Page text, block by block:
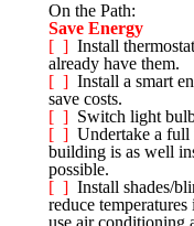
On the Path:
Save Energy
[ ] Install
already have them.
[ ] Install a smart
save costs.
[ ] Switch light
[ ] Undertake a full
building is as well
possible.
[ ] Install shades/
reduce
use air conditioning